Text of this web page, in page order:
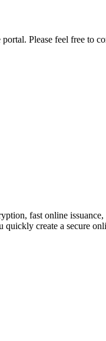
Please feel free to
fast online
create a secure